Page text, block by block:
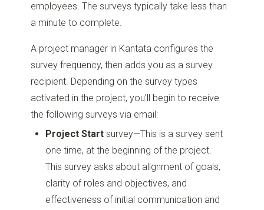
employees. The surveys typically take less than
a minute to complete.
A project manager in Kantata configures the
survey frequency, then adds you as a survey
recipient. Depending on the survey types
activated in the project, you’ll begin to receive
the following surveys via email:
Project Start survey—This is a survey sent
one time, at the beginning of the project.
This survey asks about alignment of goals,
clarity of roles and objectives, and
effectiveness of initial communication and